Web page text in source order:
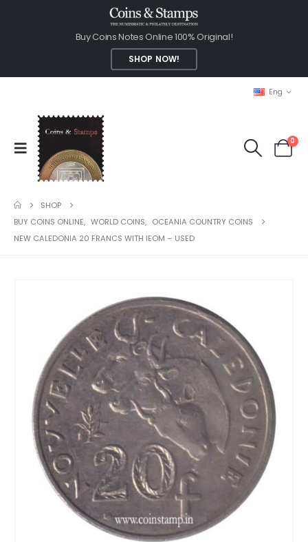
Buy Coins Notes Online 100% Original!
SHOP NOW!
Eng
0
SHOP
BUY COINS ONLINE, WORLD COINS, OCEANIA COUNTRY COINS
NEW CALEDONIA 20 FRANCS WITH IEOM – USED